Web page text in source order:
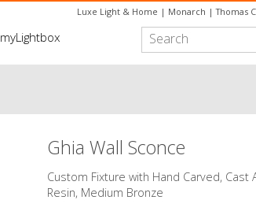
Luxe Light & Home | Monarch |Thomas
myLightbox
Ghia Wall Sconce
Custom Fixture with Hand Carved, Cast
Resin, Medium Bronze